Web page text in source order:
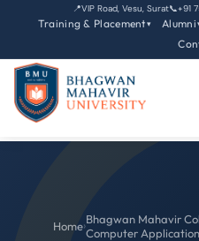
📍VIP Road, Vesu, Surat📞+91
Training & Placement▾ Alumni
Home›Bhagwan Mahavir
Computer Application